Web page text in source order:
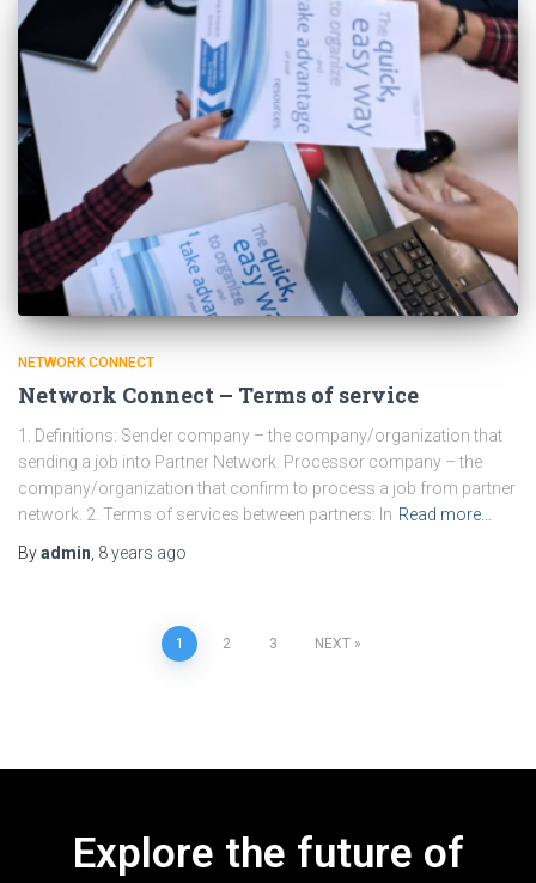
NETWORK CONNECT
Network Connect – Terms of service
1. Definitions: Sender company – the company/organization that
sending a job into Partner Network. Processor company – the
company/organization that confirm to process a job from partner
network. 2. Terms of services between partners: In Read more…
Byadmin 8 years ago
1 2 3 NEXT
Explore the future of